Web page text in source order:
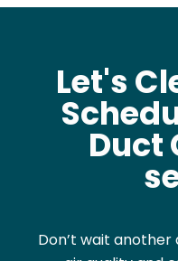
Let's
Duct
Don’t wait